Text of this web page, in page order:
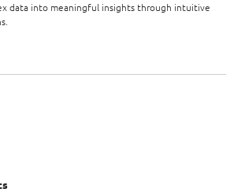
data into meaningful insights through intuitive